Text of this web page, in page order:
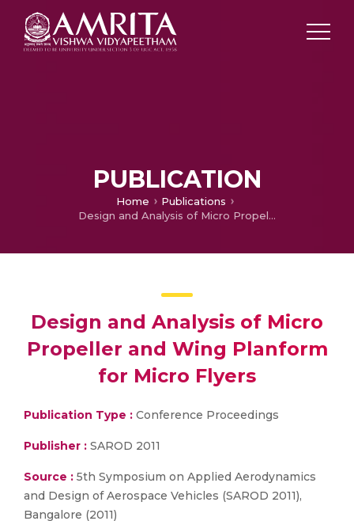
PUBLICATION
Home
Publications
Design and Analysis of Micro Propeller and Wing Planform for Micro Flyers
Design and Analysis of Micro
Propeller and Wing Planform
for Micro Flyers
Publication Type : Conference Proceedings
Publisher : SAROD 2011
Source : 5th Symposium on Applied Aerodynamics
and Design of Aerospace Vehicles (SAROD 2011),
Bangalore (2011)